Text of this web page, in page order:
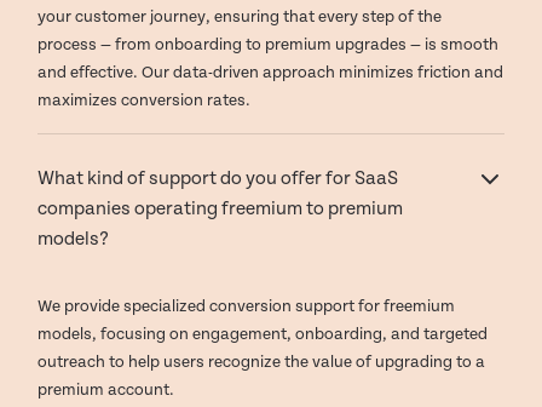
your customer journey, ensuring that every step of the
process — from onboarding to premium upgrades — is smooth
and effective. Our data-driven approach minimizes friction and
maximizes conversion rates.
What kind of support do you offer for SaaS
companies operating freemium to premium
models?
We provide specialized conversion support for freemium
models, focusing on engagement, onboarding, and targeted
outreach to help users recognize the value of upgrading to a
premium account.